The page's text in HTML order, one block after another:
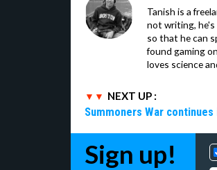
Tanish is a
not writing,
so that he can
found gaming
loves science
NEXT UP :
Summoners War
Sign up!